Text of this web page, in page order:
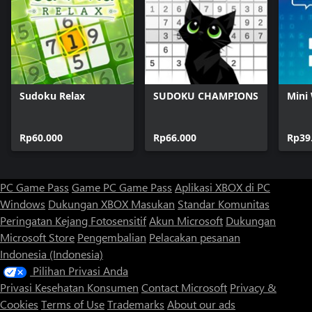
Sudoku Relax
Rp60.000
SUDOKU CHAMPIONS
Rp66.000
Mini
PC Game Pass Game PC Game Pass Aplikasi XBOX di PC
Windows Dukungan XBOX Masukan Standar Komunitas
Peringatan Kejang FotosensitifAkun Microsoft Dukungan
Microsoft Store Pengembalian Pelacakan pesanan
Indonesia (Indonesia)
Pilihan Privasi Anda
Privasi Kesehatan Konsumen Contact Microsoft Privacy &
Cookies Terms of UseTrademarks About our ads